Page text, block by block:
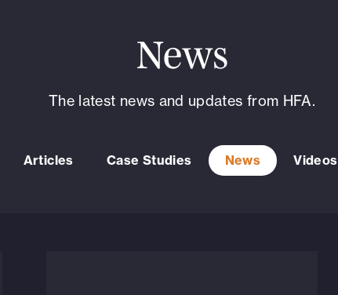
News
The latest news and updates from HFA.
Articles Case Studies News Videos